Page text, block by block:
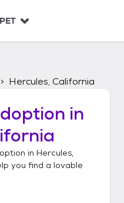
Hercules, California
in
in Hercules,
you find a lovable